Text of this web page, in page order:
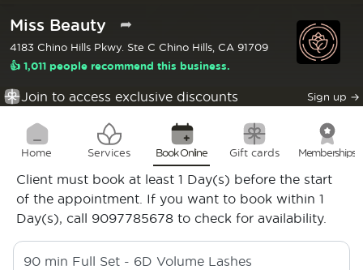
Miss Beauty ➦
4183 Chino Hills Pkwy. Ste C Chino Hills, CA 91709
👍 1,011 people recommend this business.
Join to access exclusive discounts Sign up →
Home Services Book Online Gift cards Memberships
Client must book at least 1 Day(s) before the start
of the appointment. If you want to book within 1
Day(s), call 9097785678 to check for availability.
90 min Full Set - 6D Volume Lashes